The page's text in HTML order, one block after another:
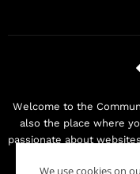
Welcome to the
also the place where
passionate about
We use cookies on